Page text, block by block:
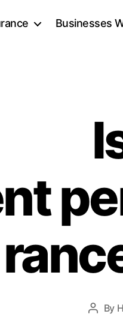
Businesses
Post
By